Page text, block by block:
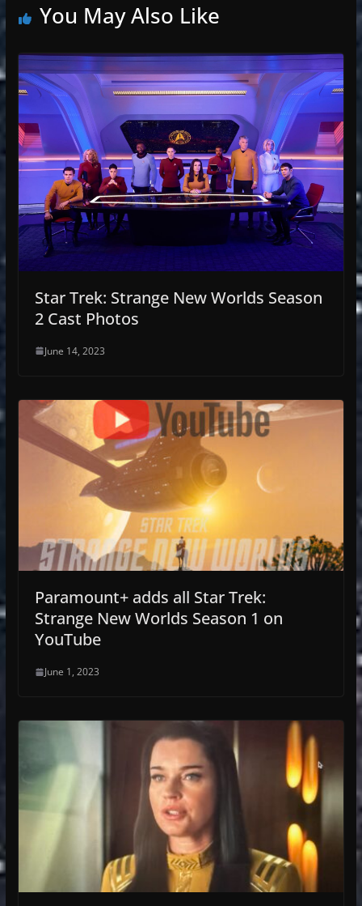
You May Also Like
Star Trek: Strange New Worlds Season
2 Cast Photos
June 14, 2023
Paramount+ adds all Star Trek:
Strange New Worlds Season 1 on
YouTube
June 1, 2023